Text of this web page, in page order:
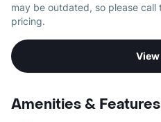
may be outdated, so please
pricing.
Amenities & Features